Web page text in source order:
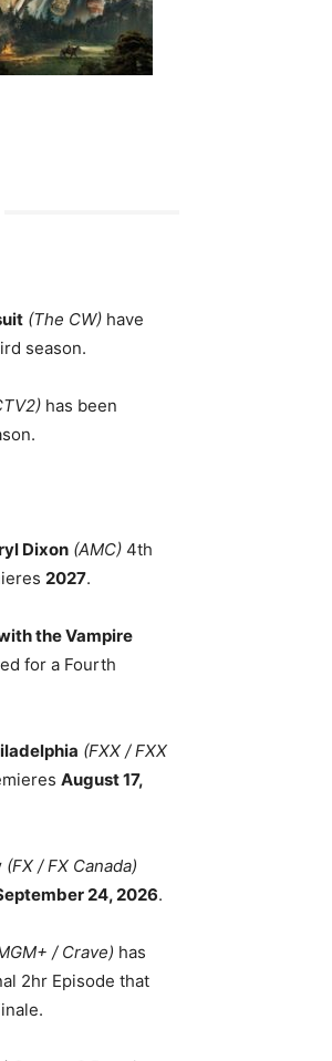
(The CW) have
season.
has been
Dixon (AMC) 4th
2027.
the Vampire
for a Fourth
(FXX / FXX
August 17,
(FX / FX Canada)
24, 2026.
/ Crave) has
2hr Episode that